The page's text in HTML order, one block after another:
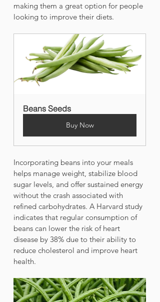
making them a great option for people
looking to improve their diets.
Beans Seeds
Buy Now
Incorporating beans into your meals
helps manage weight, stabilize blood
sugar levels, and offer sustained energy
without the crash associated with
refined carbohydrates. A Harvard study
indicates that regular consumption of
beans can lower the risk of heart
disease by 38% due to their ability to
reduce cholesterol and improve heart
health.